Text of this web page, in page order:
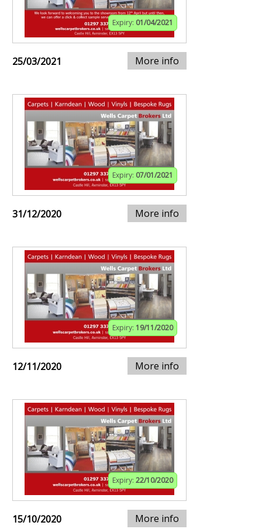
Expiry: 01/04/2021
25/03/2021 More info
Expiry: 07/01/2021
31/12/2020 More info
Expiry: 19/11/2020
12/11/2020 More info
Expiry: 22/10/2020
15/10/2020 More info